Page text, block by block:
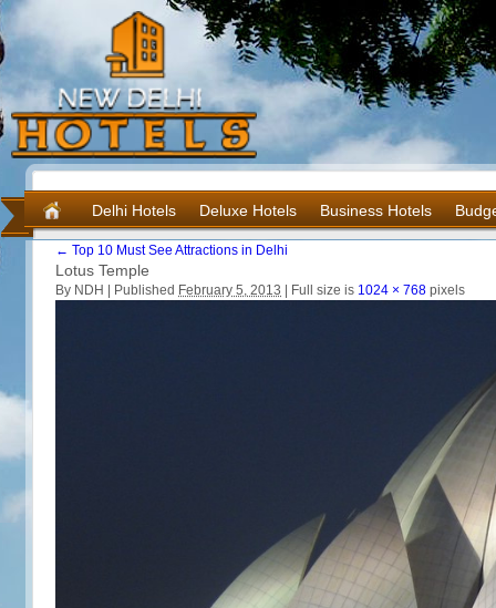
Delhi Hotels Deluxe Hotels Business Hotels
← Top 10 Must See Attractions in Delhi
Lotus Temple
By NDH | Published February 5, 2013 Full size is 1024 × 768 pixels